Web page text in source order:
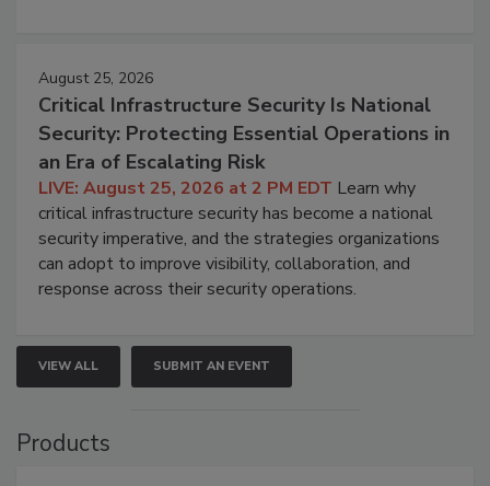
August 25, 2026
Critical Infrastructure Security Is National
Security: Protecting Essential Operations in
an Era of Escalating Risk
LIVE: August 25, 2026 at 2 PM EDT Learn why
critical infrastructure security has become a national
security imperative, and the strategies organizations
can adopt to improve visibility, collaboration, and
response across their security operations.
VIEW ALL SUBMIT AN EVENT
Products